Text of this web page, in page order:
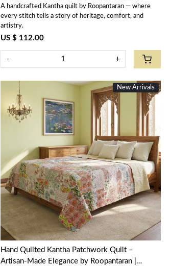
202584
A handcrafted Kantha quilt by Roopantaran — where
every stitch tells a story of heritage, comfort, and
artistry.
US $ 112.00
- +
New Arrivals
Loading...
Hand Quilted Kantha Patchwork Quilt –
Artisan-Made Elegance by Roopantaran |